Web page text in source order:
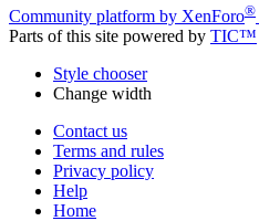
Community platform by XenForo®
Parts of this site powered by TIC™
Style chooser
Change width
Contact us
Terms and rules
Privacy policy
Help
Home